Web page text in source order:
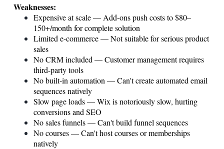
Weaknesses:
Expensive at scale — Add-ons push costs to $80–
150+/month for complete solution
Limited e-commerce — Not suitable for serious product
sales
No CRM included — Customer management requires
third-party tools
No built-in automation — Can't create automated email
sequences natively
Slow page loads — Wix is notoriously slow, hurting
conversions and SEO
No sales funnels — Can't build funnel sequences
No courses — Can't host courses or memberships
natively